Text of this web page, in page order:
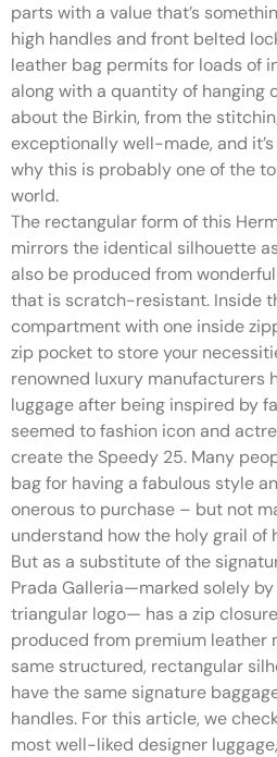
parts with a value that’s
high handles and front belted
leather bag permits for loads of
along with a quantity of hanging
about the Birkin, from the
exceptionally well-made, and
why this is probably one of the
world.
The rectangular form of this
mirrors the identical silhouette
also be produced from
that is scratch-resistant. Inside
compartment with one inside
zip pocket to store your
renowned luxury manufacturers
luggage after being inspired by
seemed to fashion icon and
create the Speedy 25. Many
bag for having a fabulous style
onerous to purchase – but not
understand how the holy grail of
But as a substitute of the
Prada Galleria—marked solely by
triangular logo— has a zip
produced from premium leather
same structured, rectangular
have the same signature
handles. For this article, we
most well-liked designer